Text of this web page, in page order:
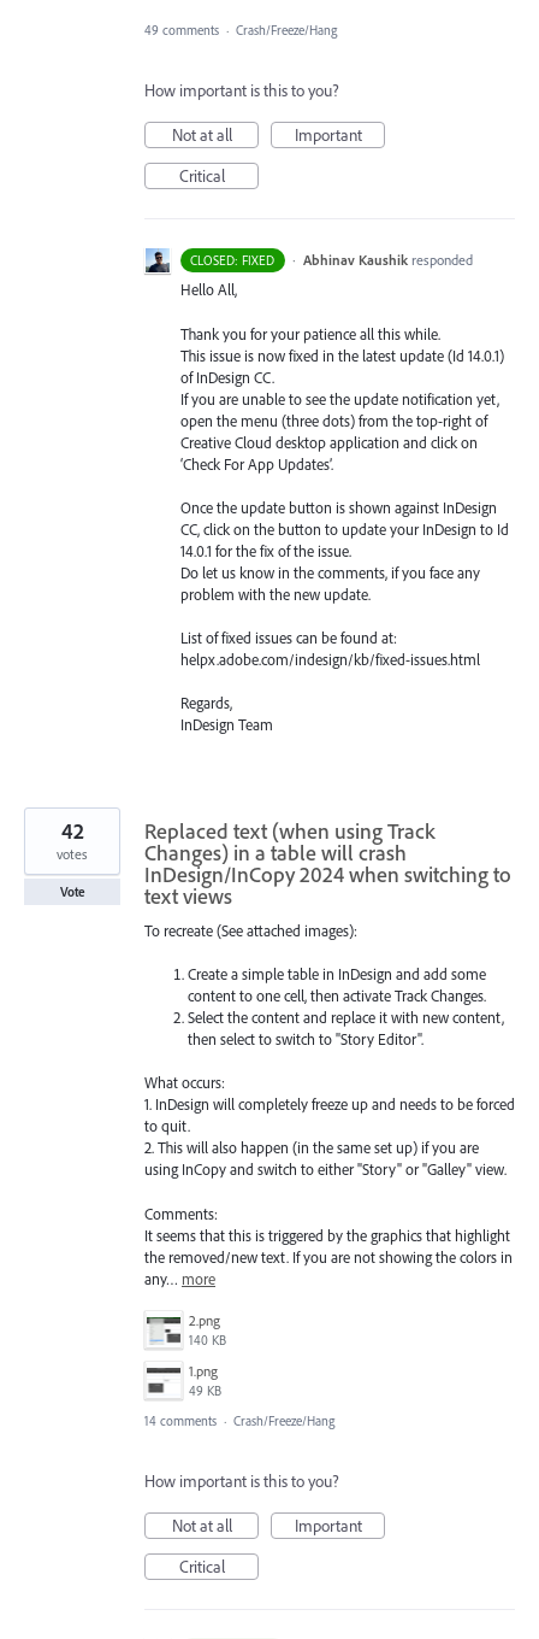
49 comments · Crash/Freeze/Hang
How important is this to you?
Not at all
Important
Critical
CLOSED: FIXED · Abhinav Kaushik responded
Hello All,
Thank you for your patience all this while.
This issue is now fixed in the latest update (Id 14.0.1)
of InDesign CC.
If you are unable to see the update notification yet,
open the menu (three dots) from the top-right of
Creative Cloud desktop application and click on
‘Check For App Updates’.
Once the update button is shown against InDesign
CC, click on the button to update your InDesign to Id
14.0.1 for the fix of the issue.
Do let us know in the comments, if you face any
problem with the new update.
List of fixed issues can be found at:
helpx.adobe.com/indesign/kb/fixed-issues.html
Regards,
InDesign Team
Replaced text (when using Track
Changes) in a table will crash
InDesign/InCopy 2024 when switching to
text views
To recreate (See attached images):
Create a simple table in InDesign and add some
content to one cell, then activate Track Changes.
Select the content and replace it with new content,
then select to switch to "Story Editor".
What occurs:
1. InDesign will completely freeze up and needs to be forced
to quit.
2. This will also happen (in the same set up) if you are
using InCopy and switch to either "Story" or "Galley" view.
Comments:
It seems that this is triggered by the graphics that highlight
the removed/new text. If you are not showing the colors in
any… more
2.png
140 KB
1.png
49 KB
42
votes
Vote
14 comments · Crash/Freeze/Hang
How important is this to you?
Not at all
Important
Critical